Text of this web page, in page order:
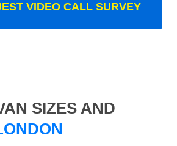
VIDEO CALL SURVEY
SIZES AND